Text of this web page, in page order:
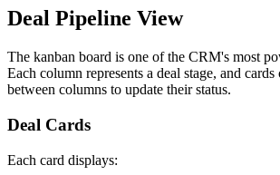
Deal Pipeline View
The kanban board is one of the CRM's most
Each column represents a deal stage, and cards
between columns to update their status.
Deal Cards
Each card displays: